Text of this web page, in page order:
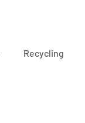
Recycling